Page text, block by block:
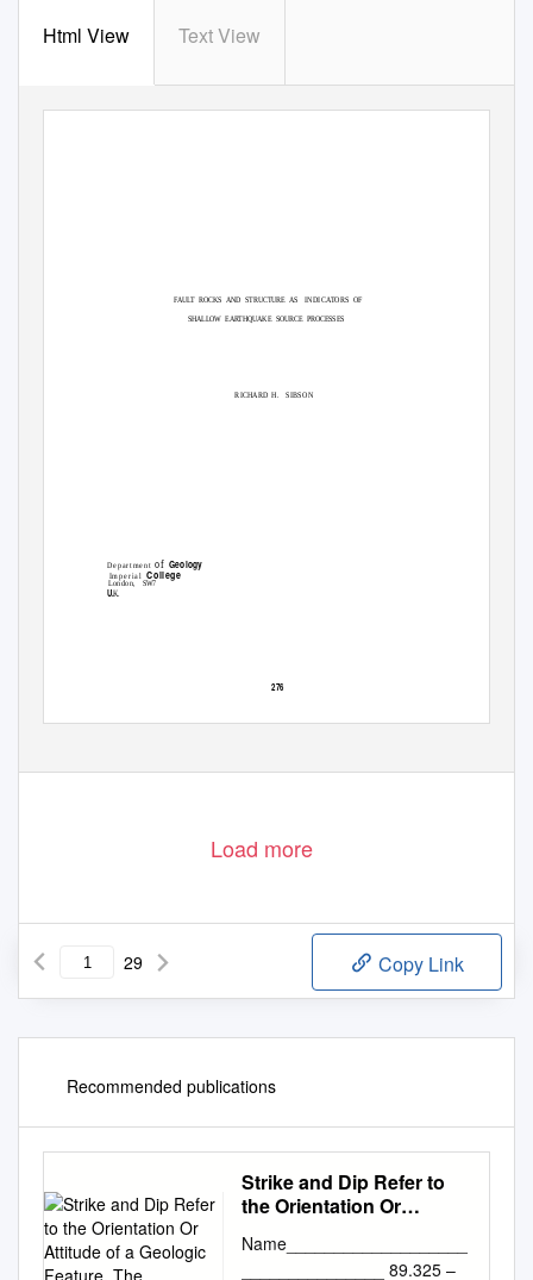
Html View Text View
FAULT ROCKS AND STRUCTURE AS INDICATORS OF
SHALLOW EARTHQUAKE SOURCE PROCESSES
RICHARD H. SIBSON
DepartmentofGeology
I m p e r i a l College
London,SW7
U.K
276
Load more
29 Copy Link
Recommended publications
Strike and Dip Refer to
the Orientation Or
Feature. The
Name___________________
_______________ 89.325 –